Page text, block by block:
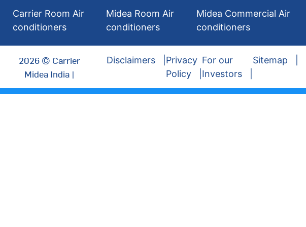
Carrier Room Air
conditioners
Midea Room Air
conditioners
Midea Commercial Air
conditioners
2026 © Carrier
Midea India |
Disclaimers
Privacy
Policy
For our
Investors
Sitemap